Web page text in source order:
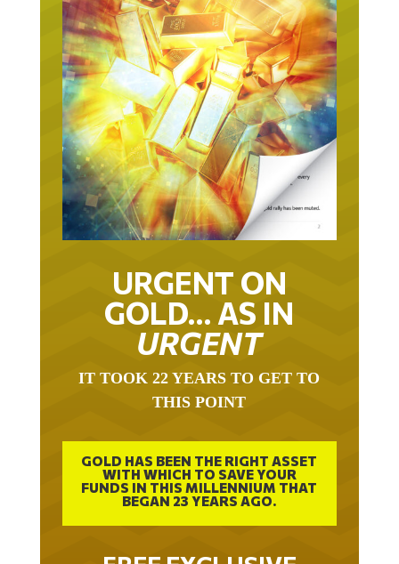
URGENT ON
GOLD… AS IN
URGENT
IT TOOK 22 YEARS TO GET TO
THIS POINT
GOLD HAS BEEN THE RIGHT ASSET
WITH WHICH TO SAVE YOUR
FUNDS IN THIS MILLENNIUM THAT
BEGAN 23 YEARS AGO.